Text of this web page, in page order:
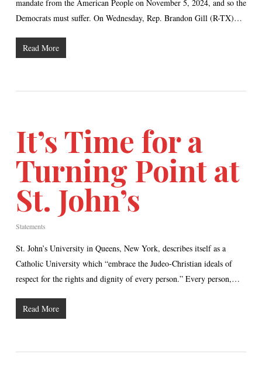
mandate from the American People on November 5, 2024, and so the
Democrats must suffer. On Wednesday, Rep. Brandon Gill (R-TX)…
Read More
It’s Time for a
Turning Point at
St. John’s
Statements
St. John’s University in Queens, New York, describes itself as a
Catholic University which “embrace the Judeo-Christian ideals of
respect for the rights and dignity of every person.” Every person,…
Read More